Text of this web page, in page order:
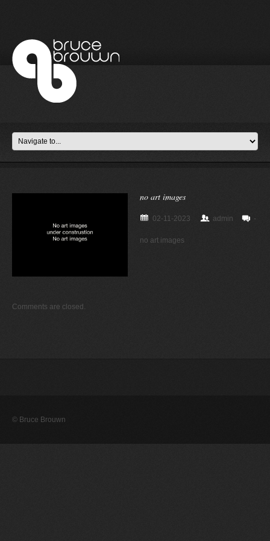
no art images
02-11-2023 admin -
no art images
Comments are closed.
© Bruce Brouwn